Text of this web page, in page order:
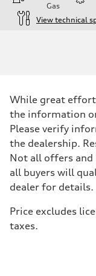
Gas
View technical
362 HP
Max. torque
Driveline
Transmission
Suspension
Front
Five-link front axle
Rear
Brake system
—
While great effort
the information
Please verify
the dealership.
Not all offers and
all buyers will
dealer for details.
Price excludes
taxes.